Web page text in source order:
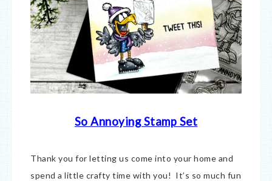
So Annoying Stamp Set
Thank you for letting us come into your home and
spend a little crafty time with you! It’s so much fun